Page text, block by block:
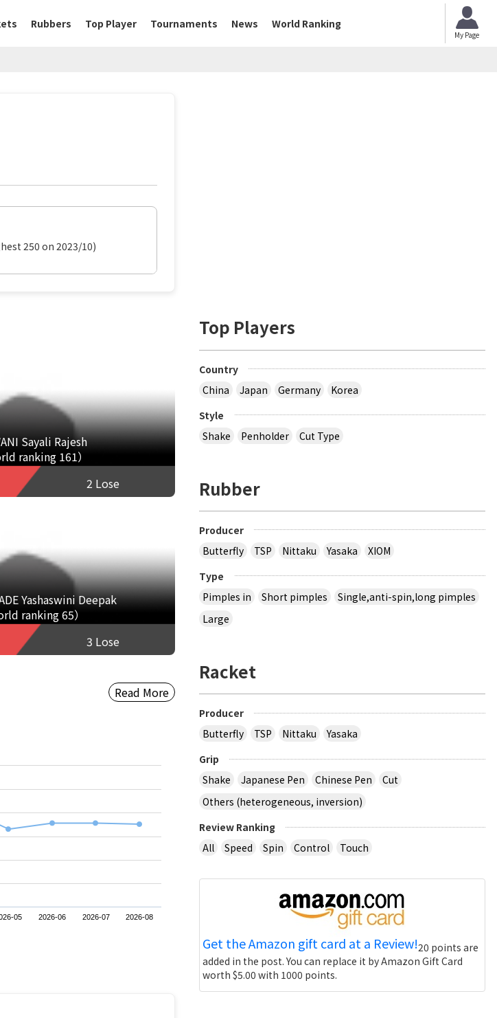
Rubbers Top Player Tournaments News World Ranking
My Page
250 on 2023/10)
Sayali Rajesh
ranking 161）
2 Lose
Yashaswini Deepak
ranking 65）
3 Lose
Read More
05 2026-06 2026-07 2026-08
Top Players
Country
China
Japan Germany
Korea
Style
Shake
Penholder Cut Type
Rubber
Producer
Butterfly
TSP Nittaku Yasaka
XIOM
Type
Pimples in
Short pimples
Single,anti-spin,long pimples
Large
Racket
Producer
Butterfly
TSP Nittaku
Yasaka
Grip
Shake
Japanese Pen Chinese Pen
Cut
Others (heterogeneous, inversion)
Review Ranking
All
Speed Spin Control Touch
Get the Amazon gift card at a Review!20 points are
added in the post. You can replace it by Amazon Gift Card
worth $5.00 with 1000 points.